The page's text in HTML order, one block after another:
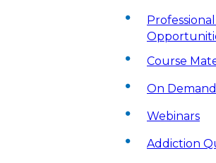
Course
On
Webinars
Addiction